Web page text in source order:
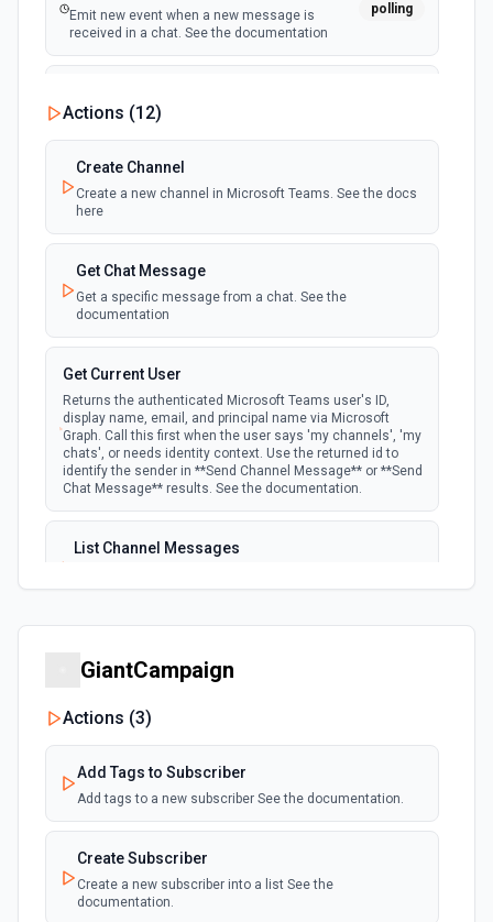
Emit new event when a new message is
received in a chat. See the documentation
polling
Emit new event when a new team is joined by
the authenticated user. See the documentation
New Team Member
to a team. See the documentation
Actions (12)
Create Channel
Create a new channel in Microsoft Teams. See the docs
here
Get Chat Message
Get a specific message from a chat. See the
documentation
Get Current User
Returns the authenticated Microsoft Teams user's ID,
display name, email, and principal name via Microsoft
Graph. Call this first when the user says 'my channels', 'my
chats', or needs identity context. Use the returned id to
identify the sender in **Send Channel Message** or **Send
Chat Message** results. See the documentation.
List Channel Messages
documentation
Lists all channels in a Microsoft Team. See the docs
Lists all chat conversations for the authenticated user.
See the documentation
List Messages in Chat
Get the list of messages in a chat. See the
documentation
GiantCampaign
Actions (3)
Add Tags to Subscriber
Add tags to a new subscriber See the documentation.
Create Subscriber
Create a new subscriber into a list See the
documentation.